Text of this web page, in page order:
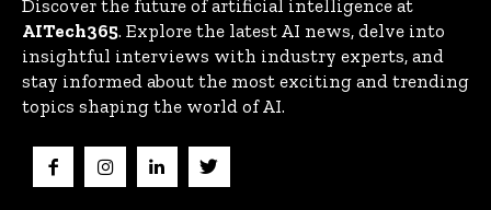
Discover the future of artificial intelligence at
AITech365. Explore the latest AI news, delve into
insightful interviews with industry experts, and
stay informed about the most exciting and trending
topics shaping the world of AI.